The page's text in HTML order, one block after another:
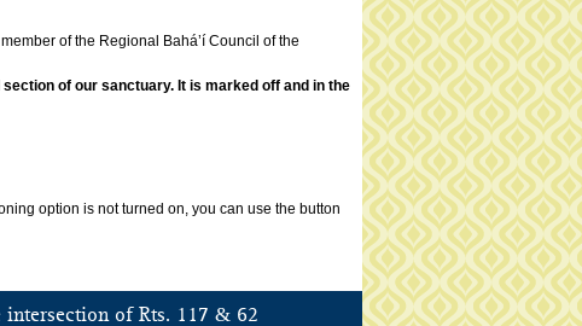
of the Regional Bahá’í Council of the
of our sanctuary. It is marked off and in the
option is not turned on, you can use the button
of Rts. 117 &62